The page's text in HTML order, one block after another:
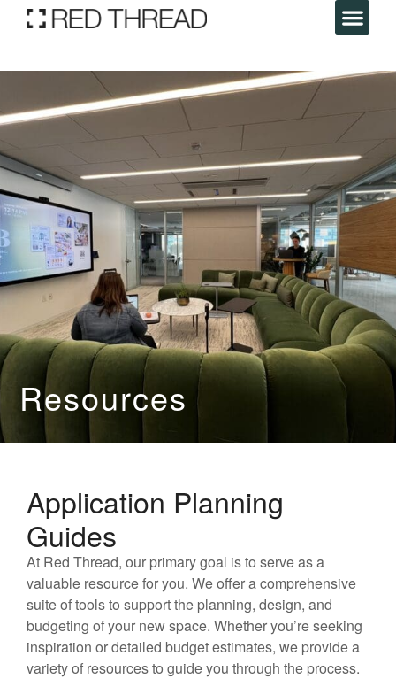
Resources
Application Planning
Guides
At Red Thread, our primary goal is to serve as a
valuable resource for you. We offer a comprehensive
suite of tools to support the planning, design, and
budgeting of your new space. Whether you’re seeking
inspiration or detailed budget estimates, we provide a
variety of resources to guide you through the process.